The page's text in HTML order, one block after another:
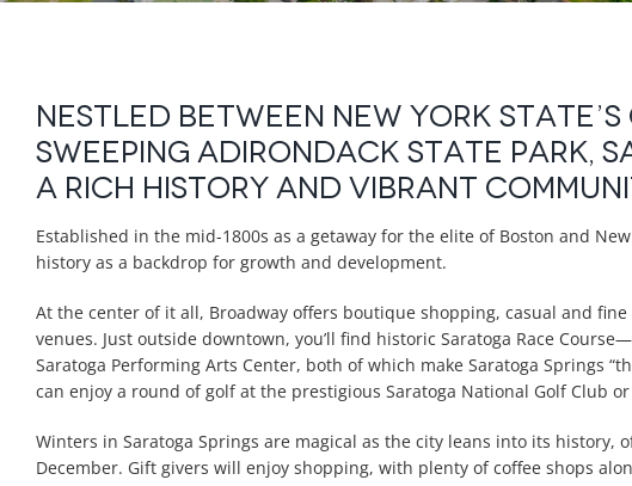
Nestled between New York
sweeping Adirondack State Park,
a rich history and vibrant
Established in the mid-1800s as a getaway for the elite of Boston and
history as a backdrop for growth and development.
At the center of it all, Broadway offers boutique shopping, casual and
venues. Just outside downtown, you’ll find historic Saratoga Race
Saratoga Performing Arts Center, both of which make Saratoga Springs
can enjoy a round of golf at the prestigious Saratoga National Golf Club
Winters in Saratoga Springs are magical as the city leans into its history,
December. Gift givers will enjoy shopping, with plenty of coffee shops